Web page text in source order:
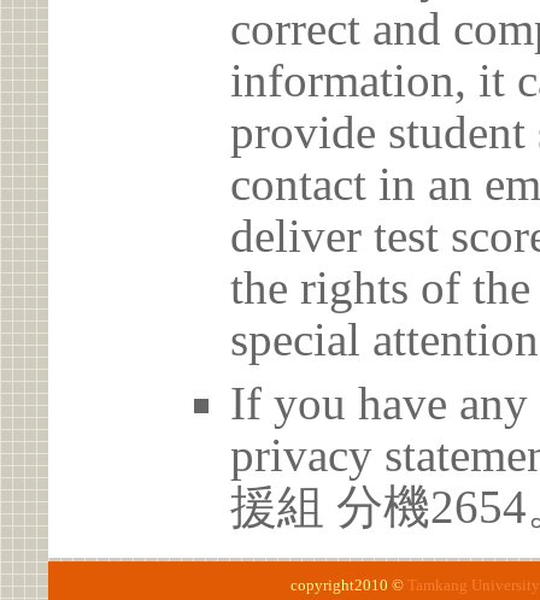
correct and
information, it
provide student
contact in an
deliver test
the rights of the
special
If you have any
privacy
援組 分機2654
copyright2010 © Tamkang University